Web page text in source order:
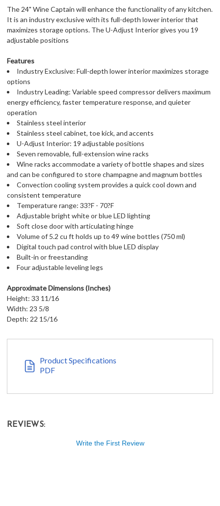
The 24" Wine Captain will enhance the functionality of any kitchen.
It is an industry exclusive with its full-depth lower interior that
maximizes storage options. The U-Adjust Interior gives you 19
adjustable positions
Features
Industry Exclusive: Full-depth lower interior maximizes storage
options
Industry Leading: Variable speed compressor delivers maximum
energy efficiency, faster temperature response, and quieter
operation
Stainless steel interior
Stainless steel cabinet, toe kick, and accents
U-Adjust Interior: 19 adjustable positions
Seven removable, full-extension wine racks
Wine racks accommodate a variety of bottle shapes and sizes
and can be configured to store champagne and magnum bottles
Convection cooling system provides a quick cool down and
consistent temperature
Temperature range: 33?F - 70?F
Adjustable bright white or blue LED lighting
Soft close door with articulating hinge
Volume of 5.2 cu ft holds up to 49 wine bottles (750 ml)
Digital touch pad control with blue LED display
Built-in or freestanding
Four adjustable leveling legs
Approximate Dimensions (Inches)
Height: 33 11/16
Width: 23 5/8
Depth: 22 15/16
Product Specifications
PDF
REVIEWS:
Write the First Review